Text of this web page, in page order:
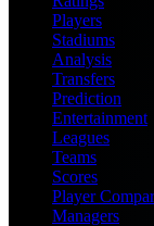
Players
Stadiums
Analysis
Transfers
Prediction
Entertainment
Leagues
Teams
Scores
Player
Managers